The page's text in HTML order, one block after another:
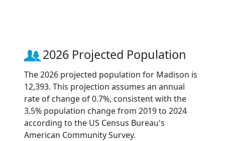
2026 Projected Population
The 2026 projected population for Madison is
12,393. This projection assumes an annual
rate of change of 0.7%, consistent with the
3.5% population change from 2019 to 2024
according to the US Census Bureau's
American Community Survey.